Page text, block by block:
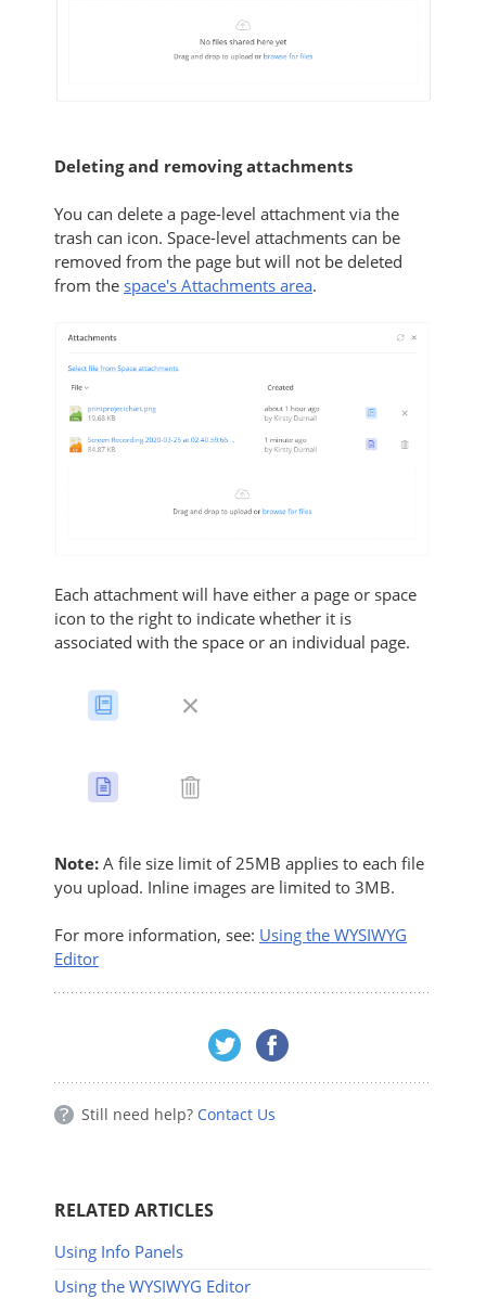
Deleting and removing attachments
You can delete a page-level attachment via the
trash can icon. Space-level attachments can be
removed from the page but will not be deleted
from the space's Attachments area.
Each attachment will have either a page or space
icon to the right to indicate whether it is
associated with the space or an individual page.
Note: A file size limit of 25MB applies to each file
you upload. Inline images are limited to 3MB.
For more information, see: Using the WYSIWYG
Editor
Still need help? Contact Us
RELATED ARTICLES
Using Info Panels
Using the WYSIWYG Editor